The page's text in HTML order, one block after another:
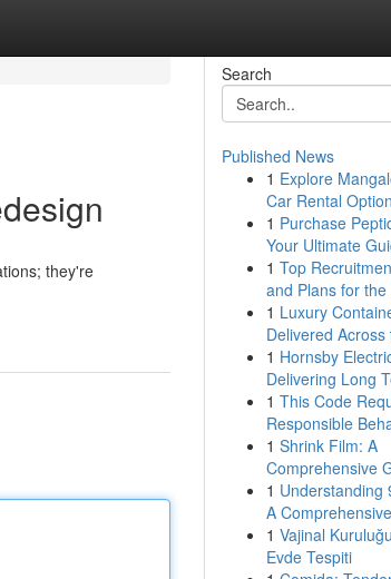
they're
Search
Published News
1 Explore
Car Rental
1 Purchase
Your Ultimate
1 Top
and Plans for the
1 Luxury
Delivered Across
1 Hornsby
Delivering Long
1 This Code
Responsible
1 Shrink Film: A
Comprehensive
1 Understanding
A
1 Vajinal
Evde Tespiti